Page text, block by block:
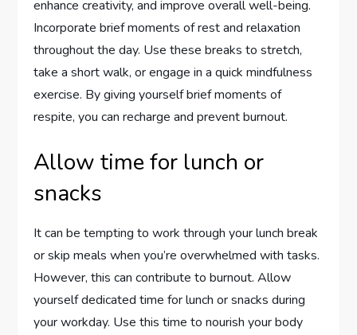
enhance creativity, and improve overall well-being.
Incorporate brief moments of rest and relaxation
throughout the day. Use these breaks to stretch,
take a short walk, or engage in a quick mindfulness
exercise. By giving yourself brief moments of
respite, you can recharge and prevent burnout.
Allow time for lunch or
snacks
It can be tempting to work through your lunch break
or skip meals when you’re overwhelmed with tasks.
However, this can contribute to burnout. Allow
yourself dedicated time for lunch or snacks during
your workday. Use this time to nourish your body